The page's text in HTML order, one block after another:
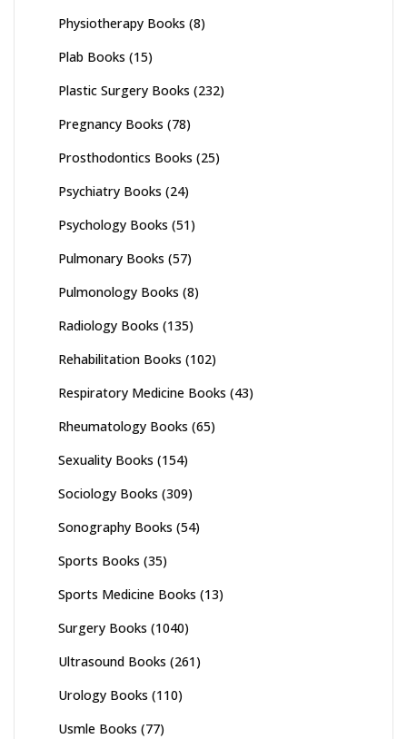
Physiotherapy Books (8)
Plab Books (15)
Plastic Surgery Books (232)
Pregnancy Books (78)
Prosthodontics Books (25)
Psychiatry Books (24)
Psychology Books (51)
Pulmonary Books (57)
Pulmonology Books (8)
Radiology Books (135)
Rehabilitation Books (102)
Respiratory Medicine Books (43)
Rheumatology Books (65)
Sexuality Books (154)
Sociology Books (309)
Sonography Books (54)
Sports Books (35)
Sports Medicine Books (13)
Surgery Books (1040)
Ultrasound Books (261)
Urology Books (110)
Usmle Books (77)